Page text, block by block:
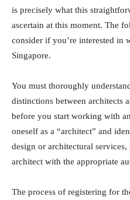
is precisely what this
ascertain at this moment. The
consider if you’re interested in
Singapore.
You must thoroughly
distinctions between architects
before you start working with
oneself as a “architect” and
design or architectural services,
architect with the appropriate
The process of registering for